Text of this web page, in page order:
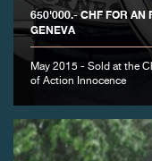
650'000.- CHF FOR AN
GENEVA
May 2015 - Sold at the
of Action Innocence
FAKE